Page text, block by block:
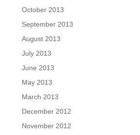
October 2013
September 2013
August 2013
July 2013
June 2013
May 2013
March 2013
December 2012
November 2012